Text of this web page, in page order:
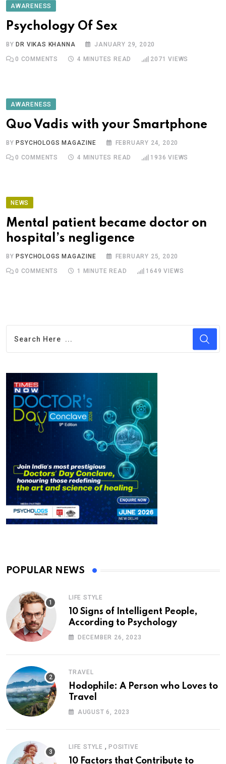
AWARENESS
Psychology Of Sex
BY DR VIKAS KHANNA JANUARY 29, 2020
0 COMMENTS 4 MINUTES READ 2071 VIEWS
AWARENESS
Quo Vadis with your Smartphone
BY PSYCHOLOGS MAGAZINE FEBRUARY 24, 2020
0 COMMENTS 4 MINUTES READ 1936 VIEWS
NEWS
Mental patient became doctor on
hospital’s negligence
BY PSYCHOLOGS MAGAZINE FEBRUARY 25, 2020
0 COMMENTS 1 MINUTE READ 1649 VIEWS
POPULAR NEWS
LIFE STYLE
10 Signs of Intelligent People,
According to Psychology
DECEMBER 26, 2023
TRAVEL
Hodophile: A Person who Loves to
Travel
AUGUST 6, 2023
LIFE STYLE , POSITIVE
10 Factors that Contribute to